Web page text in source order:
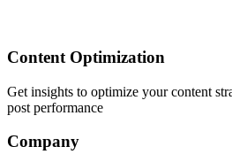
Content Optimization
Get insights to optimize your content
post performance
Company